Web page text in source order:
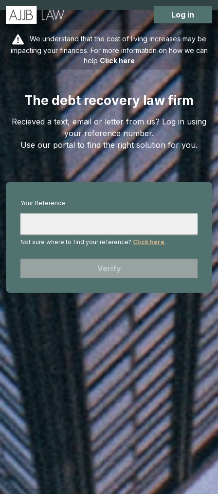
Log in
We understand that the cost of living increases may be
impacting your finances. For more information on how we can
help Click here
The debt recovery law firm
Recieved a text, email or letter from us? Log in using
your reference number.
Use our portal to find the right solution for you.
Your Reference
Not sure where to find your reference? Click here.
Verify